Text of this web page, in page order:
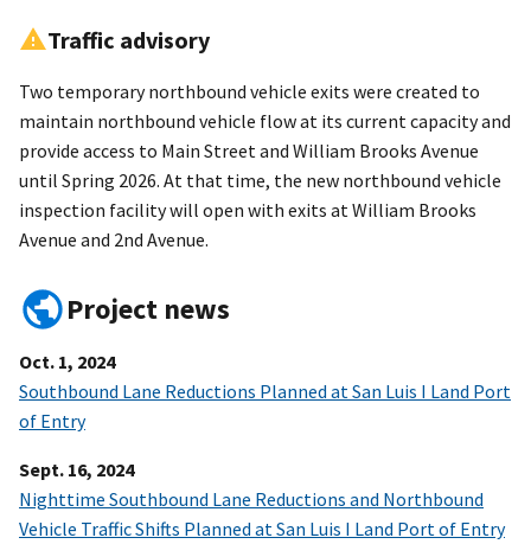
Traffic advisory
Two temporary northbound vehicle exits were created to
maintain northbound vehicle flow at its current capacity and
provide access to Main Street and William Brooks Avenue
until Spring 2026. At that time, the new northbound vehicle
inspection facility will open with exits at William Brooks
Avenue and 2nd Avenue.
Project news
Oct. 1, 2024
Southbound Lane Reductions Planned at San Luis I Land Port
of Entry
Sept. 16, 2024
Nighttime Southbound Lane Reductions and Northbound
Vehicle Traffic Shifts Planned at San Luis I Land Port of Entry